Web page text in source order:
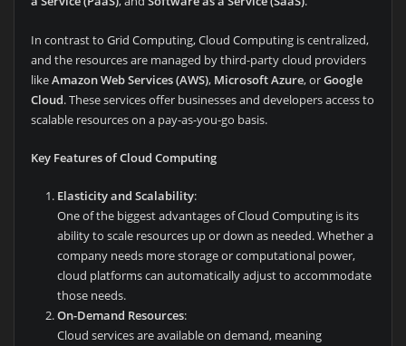
In contrast to Grid Computing, Cloud Computing is centralized,
and the resources are managed by third-party cloud providers
likeAmazon Web Services (AWS), Microsoft Azure, orGoogle
Cloud. These services offer businesses and developers access to
scalable resources on a pay-as-you-go basis.
Key Features of Cloud Computing
Elasticity and Scalability:
One of the biggest advantages of Cloud Computing is its
ability to scale resources up or down as needed. Whether a
company needs more storage or computational power,
cloud platforms can automatically adjust to accommodate
those needs.
On-Demand Resources:
Cloud services are available on demand, meaning